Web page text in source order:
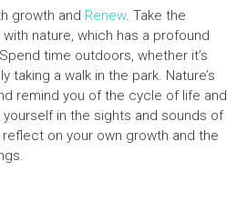
growth and Renew. Take the
nature, which has a profound
time outdoors, whether it’s
taking a walk in the park. Nature’s
remind you of the cycle of life and
in the sights and sounds of
on your own growth and the